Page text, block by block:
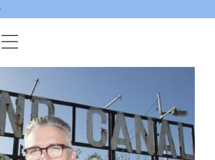
& Permits
& Contacts